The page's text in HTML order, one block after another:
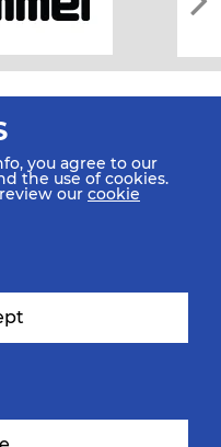
you agree to our
the use of cookies.
our cookie